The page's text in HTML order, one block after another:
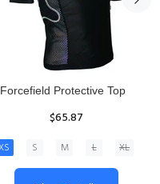
Senior Hit and Drive Shield
$275.00